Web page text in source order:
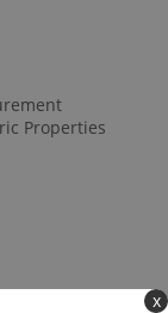
x
Properties